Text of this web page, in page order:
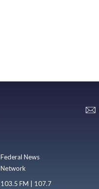
Federal News
Network
103.5 FM | 107.7